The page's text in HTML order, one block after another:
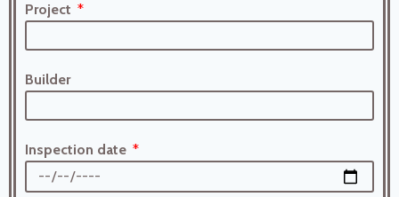
Project
Builder
Inspection date